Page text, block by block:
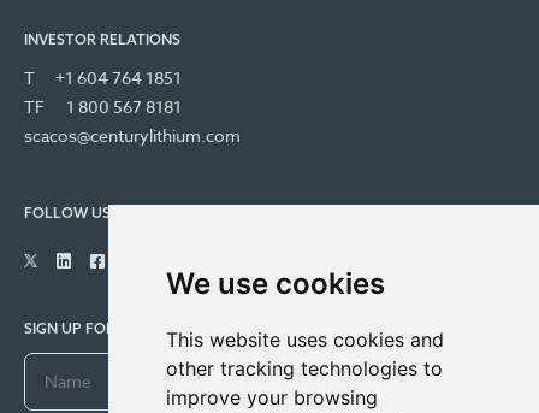
We use cookies
This website uses cookies and
other tracking technologies to
improve your browsing
INVESTOR RELATIONS
T
+1 604 764 1851
TF
1 800 567 8181
scacos@centurylithium.com
FOLLOW US
SIGN UP FOR COMPANY UPDATES